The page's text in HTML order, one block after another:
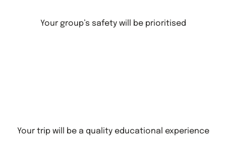
Your group’s safety will be prioritised
Your trip will be a quality educational experience